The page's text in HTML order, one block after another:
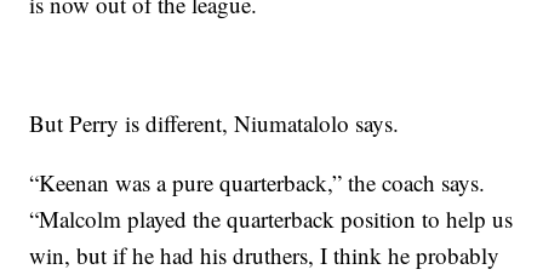
But Perry is different, Niumatalolo says.
“Keenan was a pure quarterback,” the coach says.
“Malcolm played the quarterback position to help us
win, but if he had his druthers, I think he probably